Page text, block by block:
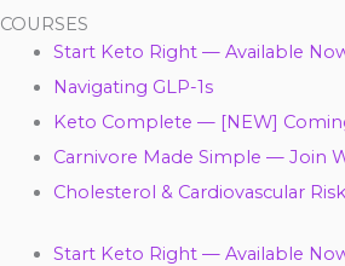
COURSES
Start Keto Right — Available
Navigating GLP-1s
Keto Complete — [NEW]
Carnivore Made Simple — Join
Cholesterol & Cardiovascular Risk
Start Keto Right — Available